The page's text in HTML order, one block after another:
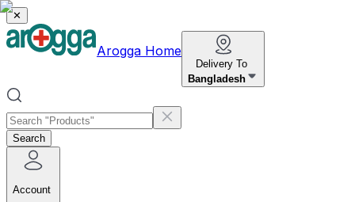
✕
Arogga Home
Delivery To
Bangladesh
Search
Account